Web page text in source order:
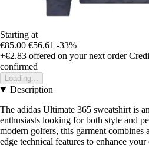
Starting at
€85.00 €56.61 -33%
+€2.83 offered on your next order
confirmed
Loading...
Description
The adidas Ultimate 365 sweatshirt is
enthusiasts looking for both style and
modern golfers, this garment combines
edge technical features to enhance